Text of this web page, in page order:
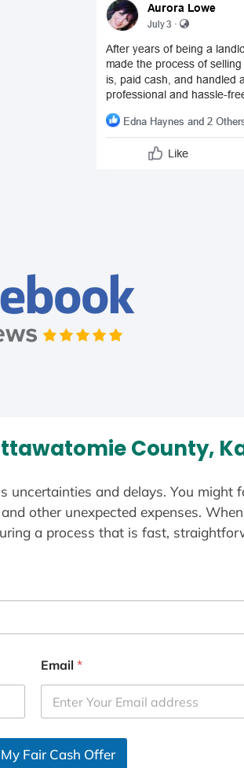
County,
and delays. You might
other unexpected expenses.
a process that is fast,
Email *
Fair Cash Offer